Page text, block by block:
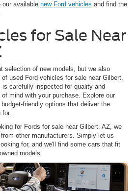
our available new Ford vehicles and find the
for Sale Near
selection of new models, but we also
used Ford vehicles for sale near Gilbert,
carefully inspected for quality and
mind with your purchase. Explore our
friendly options that deliver the
for.
for Fords for sale near Gilbert, AZ, we
other manufacturers. Simply let us
for, and we'll find some cars that fit
models.